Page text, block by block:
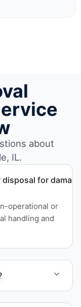
about
IL.
for
operational or
handling and